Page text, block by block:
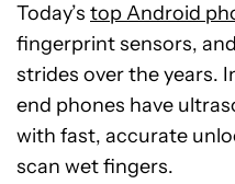
Today’s top Android
fingerprint sensors,
strides over the years.
end phones have
with fast, accurate
scan wet fingers.